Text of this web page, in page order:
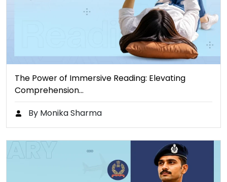
The Power of Immersive Reading: Elevating
Comprehension…
By Monika Sharma